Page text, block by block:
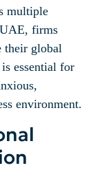
multiple
firms
their global
essential for
environment.